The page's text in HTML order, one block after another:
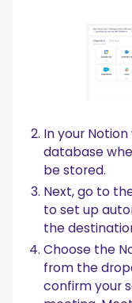
In your
database
be stored.
Next, go to
to set up
the
Choose the
from the
confirm your